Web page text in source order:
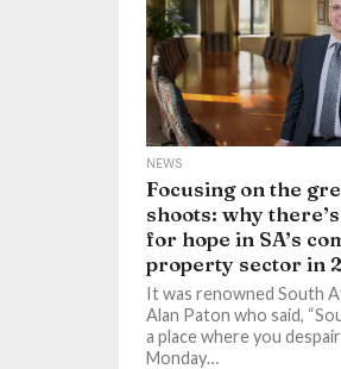
NEWS
Focusing on the
shoots: why
for hope in SA’s
property sector in
It was renowned South
Alan Paton who said,
a place where you
Monday…